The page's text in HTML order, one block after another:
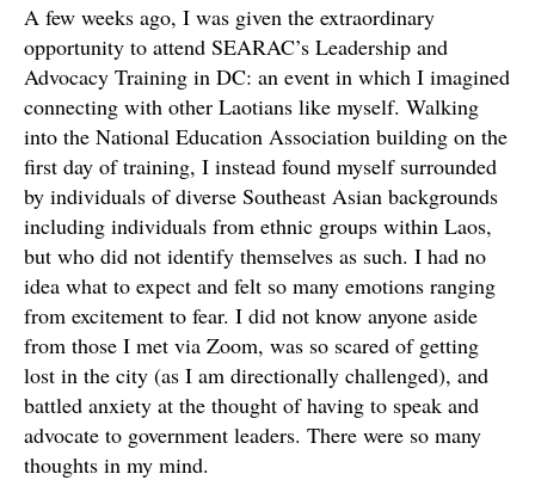
A few weeks ago, I was given the extraordinary
opportunity to attend SEARAC’s Leadership and
Advocacy Training in DC: an event in which I imagined
connecting with other Laotians like myself. Walking
into the National Education Association building on the
first day of training, I instead found myself surrounded
by individuals of diverse Southeast Asian backgrounds
including individuals from ethnic groups within Laos,
but who did not identify themselves as such. I had no
idea what to expect and felt so many emotions ranging
from excitement to fear. I did not know anyone aside
from those I met via Zoom, was so scared of getting
lost in the city (as I am directionally challenged), and
battled anxiety at the thought of having to speak and
advocate to government leaders. There were so many
thoughts in my mind.